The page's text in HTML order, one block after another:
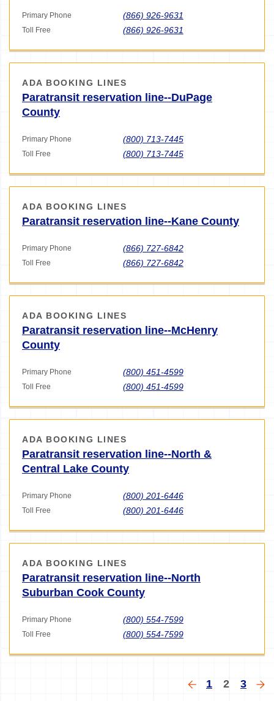
Primary Phone (866) 926-9631
Toll Free (866) 926-9631
ADA BOOKING LINES
Paratransit reservation line--DuPage
County
Primary Phone (800) 713-7445
Toll Free (800) 713-7445
ADA BOOKING LINES
Paratransit reservation line--Kane County
Primary Phone (866) 727-6842
Toll Free (866) 727-6842
ADA BOOKING LINES
Paratransit reservation line--McHenry
County
Primary Phone (800) 451-4599
Toll Free (800) 451-4599
ADA BOOKING LINES
Paratransit reservation line--North &
Central Lake County
Primary Phone (800) 201-6446
Toll Free (800) 201-6446
ADA BOOKING LINES
Paratransit reservation line--North
Suburban Cook County
Primary Phone (800) 554-7599
Toll Free (800) 554-7599
Previous
Page
1
Current
2 Page
3